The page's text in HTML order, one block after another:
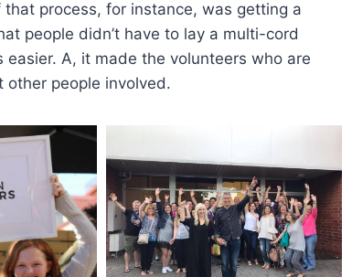
process, for instance, was getting a
people didn’t have to lay a multi-cord
A, it made the volunteers who are
people involved.​